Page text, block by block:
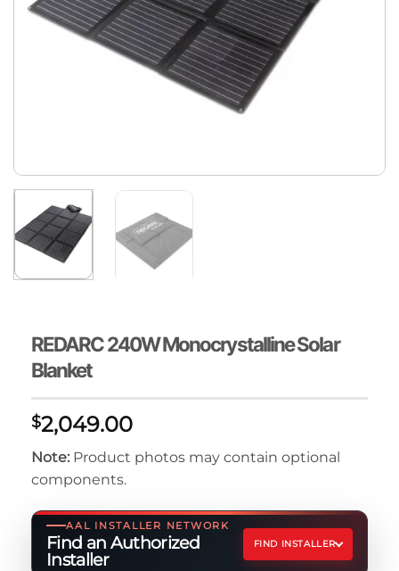
REDARC 240W Monocrystalline Solar
Blanket
$2,049.00
Note: Product photos may contain optional
components.
AAL INSTALLER NETWORK
Find an Authorized
Installer
FIND INSTALLER